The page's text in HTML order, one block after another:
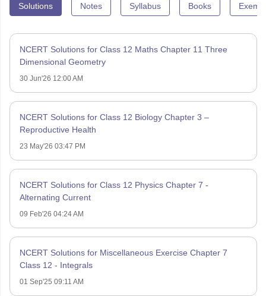
Solutions Notes Syllabus Books
NCERT Solutions for Class 12 Maths Chapter 11 Three
Dimensional Geometry
30 Jun'26 12:00 AM
NCERT Solutions for Class 12 Biology Chapter 3 –
Reproductive Health
23 May'26 03:47 PM
NCERT Solutions for Class 12 Physics Chapter 7 -
Alternating Current
09 Feb'26 04:24 AM
NCERT Solutions for Miscellaneous Exercise Chapter 7
Class 12 - Integrals
01 Sep'25 09:11 AM